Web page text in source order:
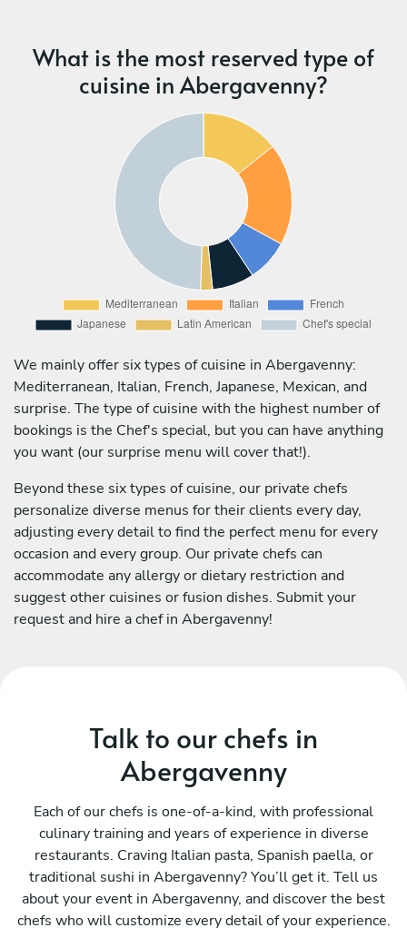
What is the most reserved type of
cuisine in Abergavenny?
We mainly offer six types of cuisine in Abergavenny:
Mediterranean, Italian, French, Japanese, Mexican, and
surprise. The type of cuisine with the highest number of
bookings is the Chef's special, but you can have anything
you want (our surprise menu will cover that!).
Beyond these six types of cuisine, our private chefs
personalize diverse menus for their clients every day,
adjusting every detail to find the perfect menu for every
occasion and every group. Our private chefs can
accommodate any allergy or dietary restriction and
suggest other cuisines or fusion dishes. Submit your
request and hire a chef in Abergavenny!
Talk to our chefs in
Abergavenny
Each of our chefs is one-of-a-kind, with professional
culinary training and years of experience in diverse
restaurants. Craving Italian pasta, Spanish paella, or
traditional sushi in Abergavenny? You’ll get it. Tell us
about your event in Abergavenny, and discover the best
chefs who will customize every detail of your experience.